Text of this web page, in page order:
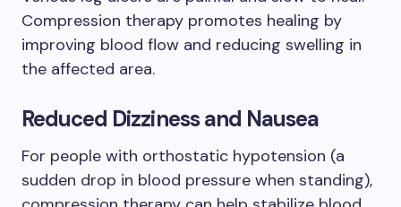
Compression therapy promotes healing by
improving blood flow and reducing swelling in
the affected area.
Reduced Dizziness and Nausea
For people with orthostatic hypotension (a
sudden drop in blood pressure when standing),